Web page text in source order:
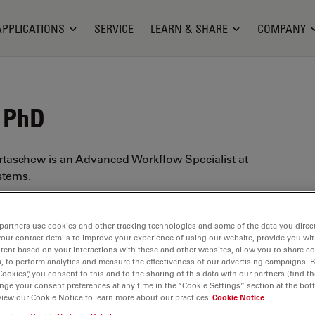
SERVICE LEARN & SHARE COMPANY
is an Advanced Workflow Specialist at
in physical chemistry from the Ruhr University
with a focus on micro-spectroscopic analysis.
broadened his experience, as a product
within several molecular and
(e.g. atomic emission and X-ray
methods. In 2019 he joined Leica
a specialist inLIBS (Laser-induced Breakdown
use cookies and other tracking technologies and some of the data you
contact details to improve your experience of using our website, provide you
based on your interactions with these and other websites, allow you to share
to perform analytics and measure the effectiveness of our advertising campaigns.
you consent to this and to the sharing of this data with our partners (find
your consent preferences at any time in the “Cookie Settings” section at the
our Cookie Notice to learn more about our practices Cookie Notice